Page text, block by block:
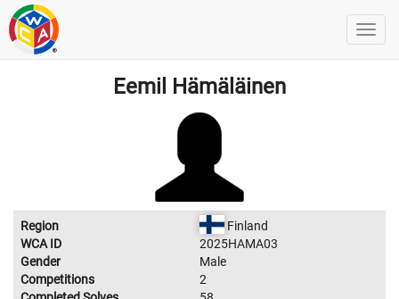
Eemil Hämäläinen
Region
Finland
WCA ID
2025HAMA03
Gender
Male
Competitions
2